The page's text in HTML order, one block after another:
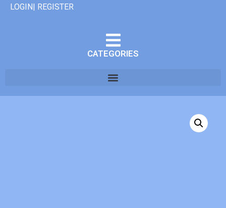
LOGIN| REGISTER
CATEGORIES